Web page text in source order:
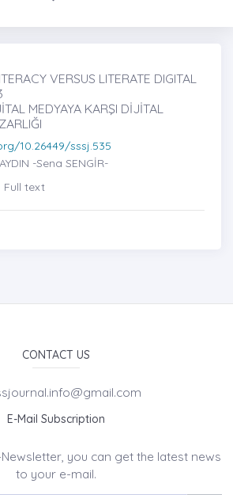
VERSUS LITERATE DIGITAL
MEDYAYA KARŞI DİJİTAL
10.26449/sssj.535
-Sena SENGİR-
Full text
CONTACT US
E-Mail Subscription
you can get the latest news
to your e-mail.